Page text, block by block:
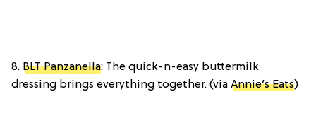
8. BLT Panzanella: The quick-n-easy buttermilk
dressing brings everything together. (via Annie’s Eats)